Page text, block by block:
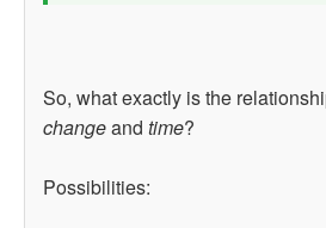
So, what exactly is the
changeand time?
Possibilities: